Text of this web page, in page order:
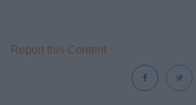
Report this Content